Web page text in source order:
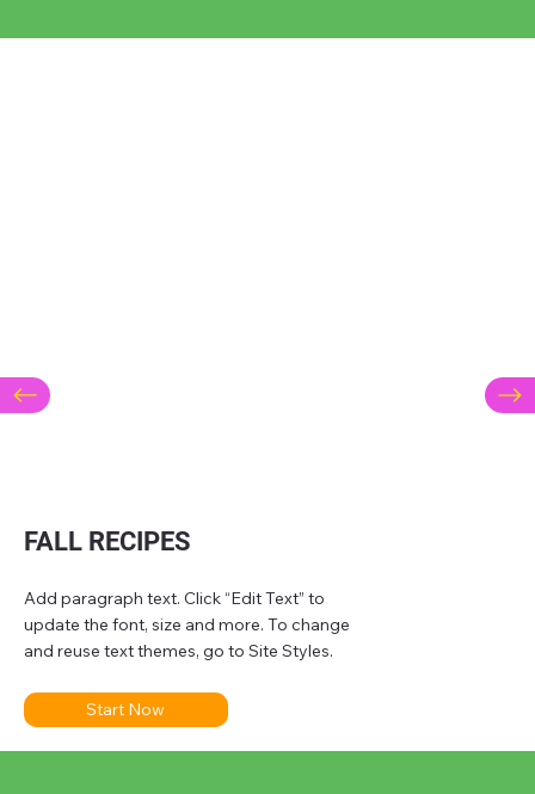
FALL RECIPES
Add paragraph text. Click “Edit Text” to
update the font, size and more. To change
and reuse text themes, go to Site Styles.
Start Now